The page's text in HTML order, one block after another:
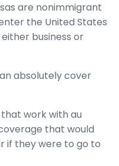
are nonimmigrant
the United States
business or
absolutely cover
work with au
that would
if they were to go to